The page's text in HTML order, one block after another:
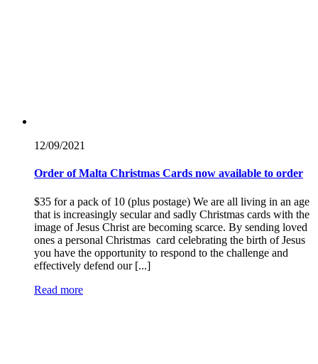
12/09/2021
Order of Malta Christmas Cards now available to order
​$35 for a pack of 10 (plus postage) We are all living in an age
that is increasingly secular and sadly Christmas cards with the
image of Jesus Christ are becoming scarce. By sending loved
ones a personal Christmas card celebrating the birth of Jesus
you have the opportunity to respond to the challenge and
effectively defend our [...]
Read more